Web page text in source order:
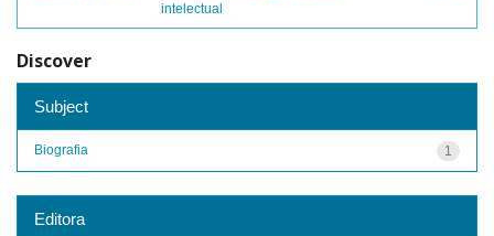
intelectual
Discover
Subject
1
Biografia
Editora